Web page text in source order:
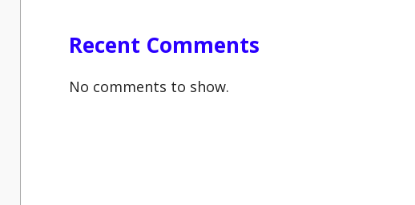
Recent Comments
No comments to show.